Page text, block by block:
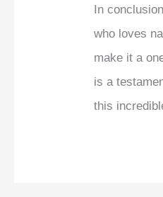
In
who loves
make it a
is a
this